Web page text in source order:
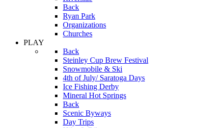
Back
Ryan Park
Organizations
Churches
PLAY
Back
Steinley Cup Brew Festival
Snowmobile & Ski
4th of July/ Saratoga Days
Ice Fishing Derby
Mineral Hot Springs
Back
Scenic Byways
Day Trips